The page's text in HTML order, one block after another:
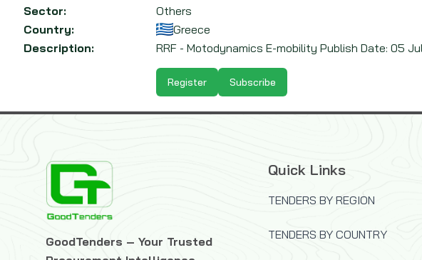
Sector:
Others
Country:
Greece
Description:
RRF - Motodynamics E-mobility Publish Date: 05
Register Subscribe
GoodTenders – Your Trusted
Quick Links
TENDERS BY REGION
TENDERS BY COUNTRY